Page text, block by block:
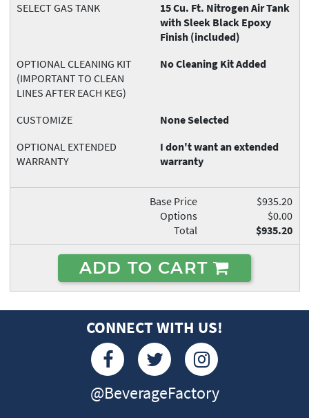
SELECT GAS TANK
15 Cu. Ft. Nitrogen Air Tank
with Sleek Black Epoxy
Finish (included)
OPTIONAL CLEANING KIT
(IMPORTANT TO CLEAN
LINES AFTER EACH KEG)
No Cleaning Kit Added
CUSTOMIZE
None Selected
OPTIONAL EXTENDED
WARRANTY
I don't want an extended
warranty
Base Price
$935.20
Options
$0.00
Total
$935.20
ADD TO CART
CONNECT WITH US!
@BeverageFactory